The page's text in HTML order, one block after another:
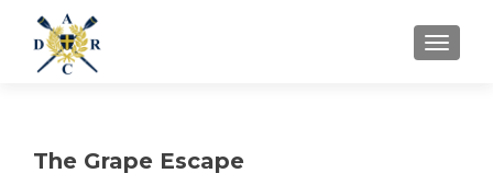
MENU
The Grape Escape